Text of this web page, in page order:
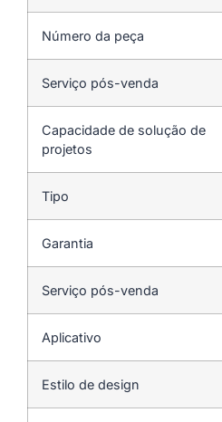
Número da peça
Serviço pós-venda
Capacidade de solução de
projetos
Tipo
Garantia
Serviço pós-venda
Aplicativo
Estilo de design